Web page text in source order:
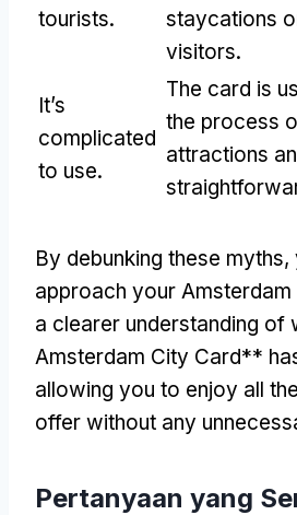
tourists.
staycations
visitors.
It’s
complicated
to use.
The card is
the process
attractions
By debunking these myths,
approach your
a clearer understanding
Amsterdam City Card**
allowing you to enjoy all
offer without any
Pertanyaan yang